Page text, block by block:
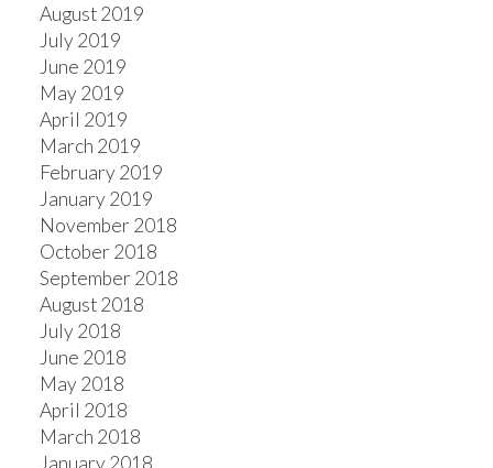
August 2019
July 2019
June 2019
May 2019
April 2019
March 2019
February 2019
January 2019
November 2018
October 2018
September 2018
August 2018
July 2018
June 2018
May 2018
April 2018
March 2018
January 2018